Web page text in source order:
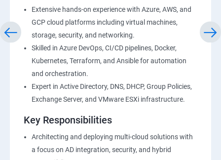
Extensive hands-on experience with Azure, AWS, and
GCP cloud platforms including virtual machines,
storage, security, and networking.
Skilled in Azure DevOps, CI/CD pipelines, Docker,
Kubernetes, Terraform, and Ansible for automation
and orchestration.
Expert in Active Directory, DNS, DHCP, Group Policies,
Exchange Server, and VMware ESXi infrastructure.
Key Responsibilities
Architecting and deploying multi-cloud solutions with
a focus on AD integration, security, and hybrid